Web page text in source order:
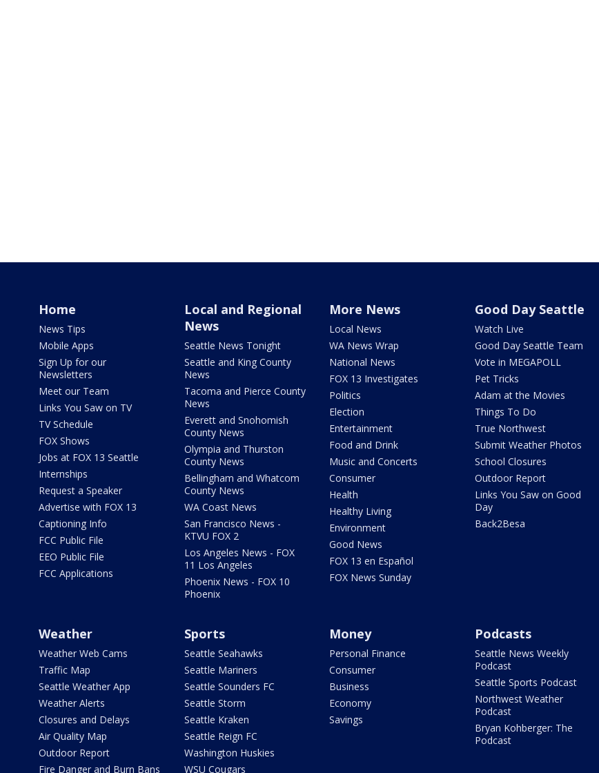
Home
News Tips
Mobile Apps
Sign Up for our
Newsletters
Meet our Team
Links You Saw on TV
TV Schedule
FOX Shows
Jobs at FOX 13 Seattle
Internships
Request a Speaker
Advertise with FOX 13
Captioning Info
FCC Public File
EEO Public File
FCC Applications
Local and Regional
News
Seattle News Tonight
Seattle and King County
News
Tacoma and Pierce County
News
Everett and Snohomish
County News
Olympia and Thurston
County News
Bellingham and Whatcom
County News
WA Coast News
San Francisco News -
KTVU FOX 2
Los Angeles News - FOX
11 Los Angeles
Phoenix News - FOX 10
Phoenix
More News
Local News
WA News Wrap
National News
FOX 13 Investigates
Politics
Election
Entertainment
Food and Drink
Music and Concerts
Consumer
Health
Healthy Living
Environment
Good News
FOX 13 en Español
FOX News Sunday
Good Day Seattle
Watch Live
Good Day Seattle Team
Vote in MEGAPOLL
Pet Tricks
Adam at the Movies
Things To Do
True Northwest
Submit Weather Photos
School Closures
Outdoor Report
Links You Saw on Good
Day
Back2Besa
Weather
Weather Web Cams
Traffic Map
Seattle Weather App
Weather Alerts
Closures and Delays
Air Quality Map
Outdoor Report
Fire Danger and Burn Bans
Sports
Seattle Seahawks
Seattle Mariners
Seattle Sounders FC
Seattle Storm
Seattle Kraken
Seattle Reign FC
Washington Huskies
WSU Cougars
Money
Personal Finance
Consumer
Business
Economy
Savings
Podcasts
Seattle News Weekly
Podcast
Seattle Sports Podcast
Northwest Weather
Podcast
Bryan Kohberger: The
Podcast